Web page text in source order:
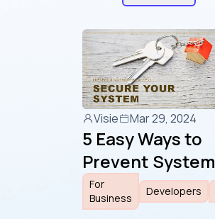
Visie Mar 29, 2024
5 Easy Ways to
Prevent System
Access by
Attackers
For
Business
Developers